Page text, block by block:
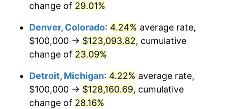
change of 29.01%
Denver, Colorado: 4.24% average rate,
$100,000 → $123,093.82, cumulative
change of 23.09%
Detroit, Michigan: 4.22% average rate,
$100,000 → $128,160.69, cumulative
change of 28.16%